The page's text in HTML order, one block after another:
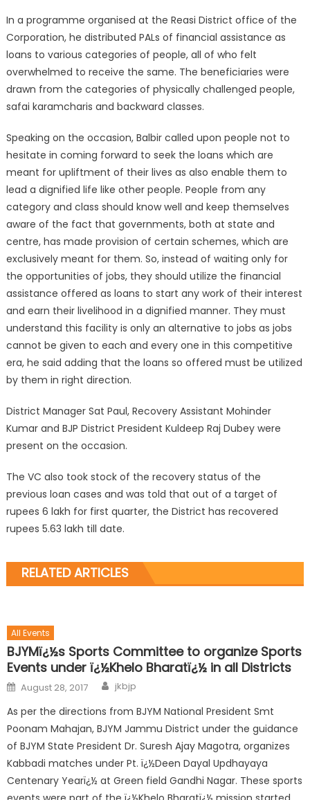
In a programme organised at the Reasi District office of the
Corporation, he distributed PALs of financial assistance as
loans to various categories of people, all of who felt
overwhelmed to receive the same. The beneficiaries were
drawn from the categories of physically challenged people,
safai karamcharis and backward classes.
Speaking on the occasion, Balbir called upon people not to
hesitate in coming forward to seek the loans which are
meant for upliftment of their lives as also enable them to
lead a dignified life like other people. People from any
category and class should know well and keep themselves
aware of the fact that governments, both at state and
centre, has made provision of certain schemes, which are
exclusively meant for them. So, instead of waiting only for
the opportunities of jobs, they should utilize the financial
assistance offered as loans to start any work of their interest
and earn their livelihood in a dignified manner. They must
understand this facility is only an alternative to jobs as jobs
cannot be given to each and every one in this competitive
era, he said adding that the loans so offered must be utilized
by them in right direction.
District Manager Sat Paul, Recovery Assistant Mohinder
Kumar and BJP District President Kuldeep Raj Dubey were
present on the occasion.
The VC also took stock of the recovery status of the
previous loan cases and was told that out of a target of
rupees 6 lakh for first quarter, the District has recovered
rupees 5.63 lakh till date.
RELATED ARTICLES
All Events
BJYMï¿½s Sports Committee to organize Sports
Events under ï¿½Khelo Bharatï¿½ in all Districts
August 28, 2017 jkbjp
As per the directions from BJYM National President Smt
Poonam Mahajan, BJYM Jammu District under the guidance
of BJYM State President Dr. Suresh Ajay Magotra, organizes
Kabbadi matches under Pt. ï¿½Deen Dayal Updhayaya
Centenary Yearï¿½ at Green field Gandhi Nagar. These sports